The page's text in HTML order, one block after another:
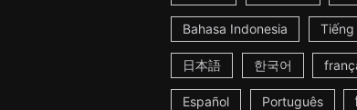
Bahasa Indonesia Tiếng
日本語 한국어
Español Português